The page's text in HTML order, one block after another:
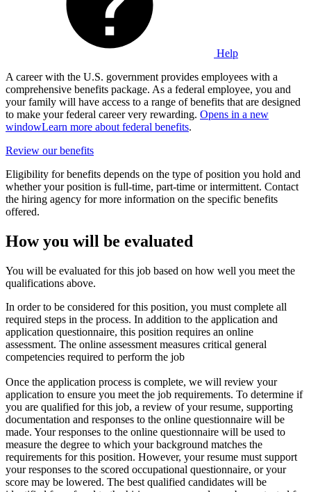
Help
A career with the U.S. government provides employees with a
comprehensive benefits package. As a federal employee, you and
your family will have access to a range of benefits that are designed
to make your federal career very rewarding. Opens in a new
windowLearn more about federal benefits.
Review our benefits
Eligibility for benefits depends on the type of position you hold and
whether your position is full-time, part-time or intermittent. Contact
the hiring agency for more information on the specific benefits
offered.
How you will be evaluated
You will be evaluated for this job based on how well you meet the
qualifications above.
In order to be considered for this position, you must complete all
required steps in the process. In addition to the application and
application questionnaire, this position requires an online
assessment. The online assessment measures critical general
competencies required to perform the job
Once the application process is complete, we will review your
application to ensure you meet the job requirements. To determine if
you are qualified for this job, a review of your resume, supporting
documentation and responses to the online questionnaire will be
made. Your responses to the online questionnaire will be used to
measure the degree to which your background matches the
requirements for this position. However, your resume must support
your responses to the scored occupational questionnaire, or your
score may be lowered. The best qualified candidates will be